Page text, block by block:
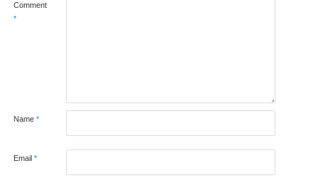
Comment
*
Name *
Email *